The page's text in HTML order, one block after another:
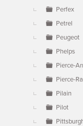
Perfex
Petrel
Peugeot
Phelps
Pierce-
Pierce-
Pilain
Pilot